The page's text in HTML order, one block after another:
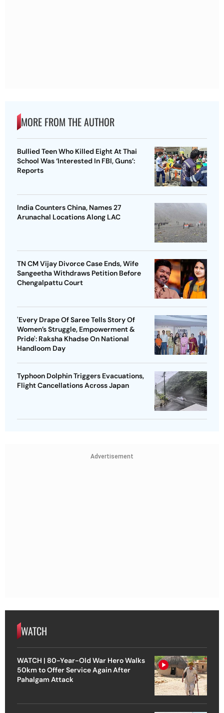
MORE FROM THE AUTHOR
Bullied Teen Who Killed Eight At Thai
School Was ‘Interested In FBI, Guns’:
Reports
India Counters China, Names 27
Arunachal Locations Along LAC
TN CM Vijay Divorce Case Ends, Wife
Sangeetha Withdraws Petition Before
Chengalpattu Court
'Every Drape Of Saree Tells Story Of
Women’s Struggle, Empowerment &
Pride': Raksha Khadse On National
Handloom Day
Typhoon Dolphin Triggers Evacuations,
Flight Cancellations Across Japan
Advertisement
WATCH
WATCH | 80-Year-Old War Hero Walks
50km to Offer Service Again After
Pahalgam Attack